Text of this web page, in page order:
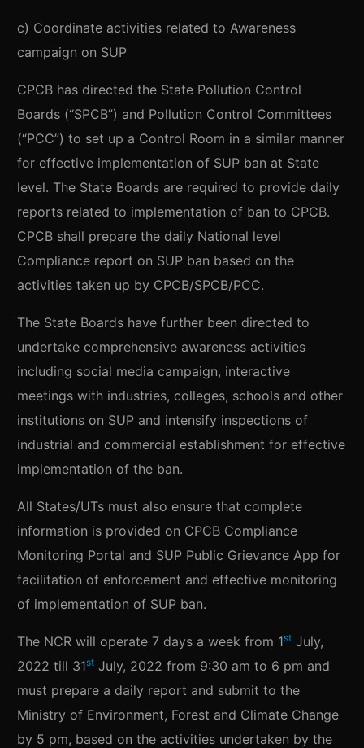
c) Coordinate activities related to Awareness
campaign on SUP
CPCB has directed the State Pollution Control
Boards (“SPCB”) and Pollution Control Committees
(“PCC”) to set up a Control Room in a similar manner
for effective implementation of SUP ban at State
level. The State Boards are required to provide daily
reports related to implementation of ban to CPCB.
CPCB shall prepare the daily National level
Compliance report on SUP ban based on the
activities taken up by CPCB/SPCB/PCC.
The State Boards have further been directed to
undertake comprehensive awareness activities
including social media campaign, interactive
meetings with industries, colleges, schools and other
institutions on SUP and intensify inspections of
industrial and commercial establishment for effective
implementation of the ban.
All States/UTs must also ensure that complete
information is provided on CPCB Compliance
Monitoring Portal and SUP Public Grievance App for
facilitation of enforcement and effective monitoring
of implementation of SUP ban.
The NCR will operate 7 days a week from 1st July,
2022 till 31st July, 2022 from 9:30 am to 6 pm and
must prepare a daily report and submit to the
Ministry of Environment, Forest and Climate Change
by 5 pm, based on the activities undertaken by the